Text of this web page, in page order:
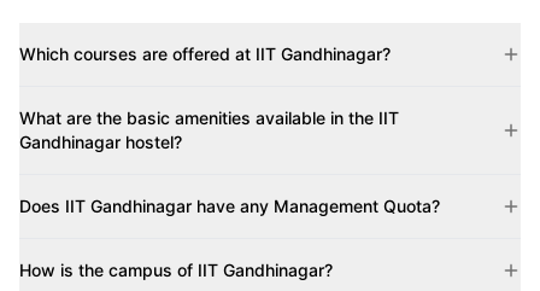
Which courses are offered at IIT Gandhinagar?
What are the basic amenities available in the IIT
Gandhinagar hostel?
Does IIT Gandhinagar have any Management Quota?
How is the campus of IIT Gandhinagar?